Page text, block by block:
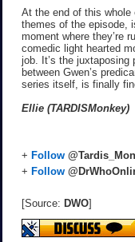
At the end of this whole
themes of the episode,
moment where they’re
comedic light hearted
job. It’s the
between Gwen’s
series itself, is finally
Ellie (TARDISMonkey)
+ Follow
+ Follow
[Source: DWO]